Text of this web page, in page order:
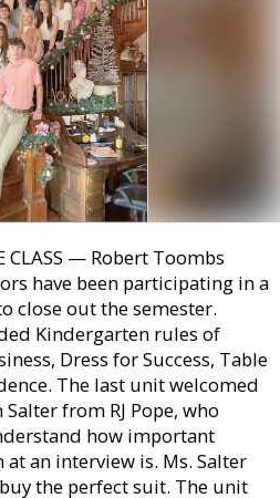
CLASS — Robert Toombs
have been participating in a
close out the semester.
Kindergarten rules of
Dress for Success, Table
The last unit welcomed
from RJ Pope, who
how important
an interview is. Ms. Salter
the perfect suit. The unit